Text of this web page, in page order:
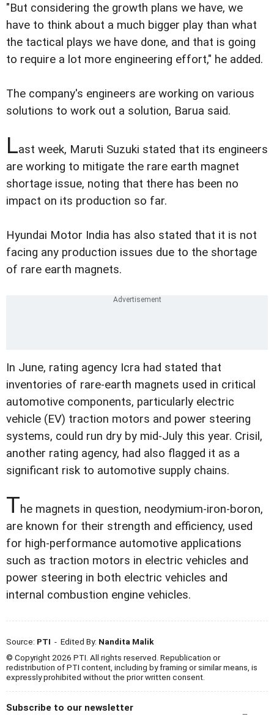
"But considering the growth plans we have, we
have to think about a much bigger play than what
the tactical plays we have done, and that is going
to require a lot more engineering effort," he added.
The company's engineers are working on various
solutions to work out a solution, Barua said.
Last week, Maruti Suzuki stated that its engineers
are working to mitigate the rare earth magnet
shortage issue, noting that there has been no
impact on its production so far.
Hyundai Motor India has also stated that it is not
facing any production issues due to the shortage
of rare earth magnets.
In June, rating agency Icra had stated that
inventories of rare-earth magnets used in critical
automotive components, particularly electric
vehicle (EV) traction motors and power steering
systems, could run dry by mid-July this year. Crisil,
another rating agency, had also flagged it as a
significant risk to automotive supply chains.
The magnets in question, neodymium-iron-boron,
are known for their strength and efficiency, used
for high-performance automotive applications
such as traction motors in electric vehicles and
power steering in both electric vehicles and
internal combustion engine vehicles.
Source: PTI - Edited By: Nandita Malik
© Copyright 2026 PTI. All rights reserved. Republication or
redistribution of PTI content, including by framing or similar means, is
expressly prohibited without the prior written consent.
Subscribe to our newsletter